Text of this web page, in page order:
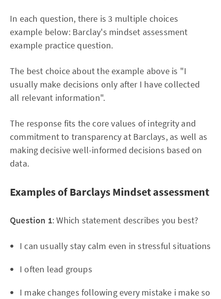
In each question, there is 3 multiple choices
example below: Barclay's mindset assessment
example practice question.
The best choice about the example above is "I
usually make decisions only after I have collected
all relevant information".
The response fits the core values of integrity and
commitment to transparency at Barclays, as well as
making decisive well-informed decisions based on
data.
Examples of Barclays Mindset assessment
Question 1: Which statement describes you best?
I can usually stay calm even in stressful situations
I often lead groups
I make changes following every mistake i make so